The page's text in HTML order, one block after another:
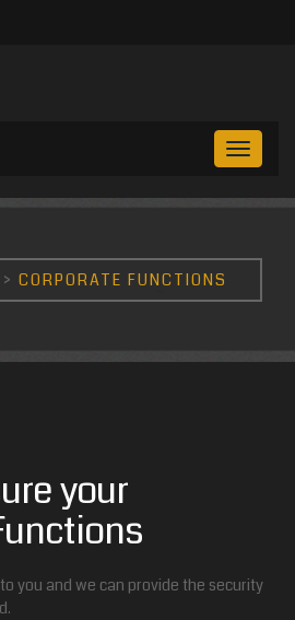
> CORPORATE FUNCTIONS
your
you and we can provide the security